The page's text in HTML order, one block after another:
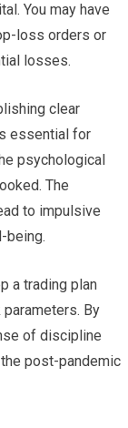
You may have
loss orders or
losses.
clear
essential for
psychological
The
to impulsive
being.
a trading plan
By
of discipline
post-pandemic